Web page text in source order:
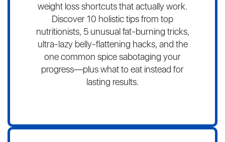
weight loss shortcuts that actually work.
Discover 10 holistic tips from top
nutritionists, 5 unusual fat-burning tricks,
ultra-lazy belly-flattening hacks, and the
one common spice sabotaging your
progress—plus what to eat instead for
lasting results.